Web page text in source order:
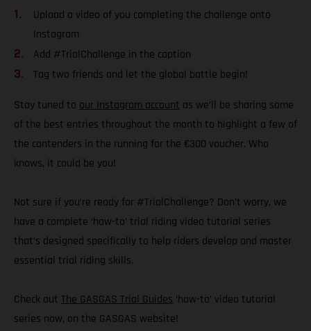
Upload a video of you completing the challenge onto
Instagram
Add #TrialChallenge in the caption
Tag two friends and let the global battle begin!
Stay tuned to our Instagram account as we’ll be sharing some
of the best entries throughout the month to highlight a few of
the contenders in the running for the €300 voucher. Who
knows, it could be you!
Not sure if you’re ready for #TrialChallenge? Don’t worry, we
have a complete ‘how-to’ trial riding video tutorial series
that’s designed specifically to help riders develop and master
essential trial riding skills.
Check out The GASGAS Trial Guides ‘how-to’ video tutorial
series now, on the GASGAS website!